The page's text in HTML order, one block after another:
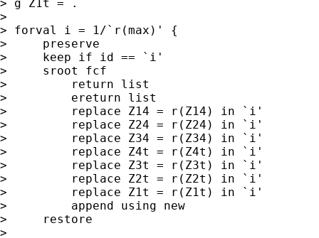
> g Z1t = .
>
> forval i = 1/`r(max)' {
>     preserve
>     keep if id == `i'
>     sroot fcf
>         return list
>         ereturn list
>         replace Z14 = r(Z14) in `i'
>         replace Z24 = r(Z24) in `i'
>         replace Z34 = r(Z34) in `i'
>         replace Z4t = r(Z4t) in `i'
>         replace Z3t = r(Z3t) in `i'
>         replace Z2t = r(Z2t) in `i'
>         replace Z1t = r(Z1t) in `i'
>         append using new
>     restore
>